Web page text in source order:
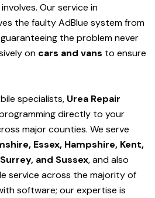
involves. Our service in
the faulty AdBlue system from
the problem never
on cars and vans to ensure
specialists, Urea Repair
directly to your
major counties. We serve
Essex, Hampshire, Kent,
and Sussex, and also
service across the majority of
software; our expertise is